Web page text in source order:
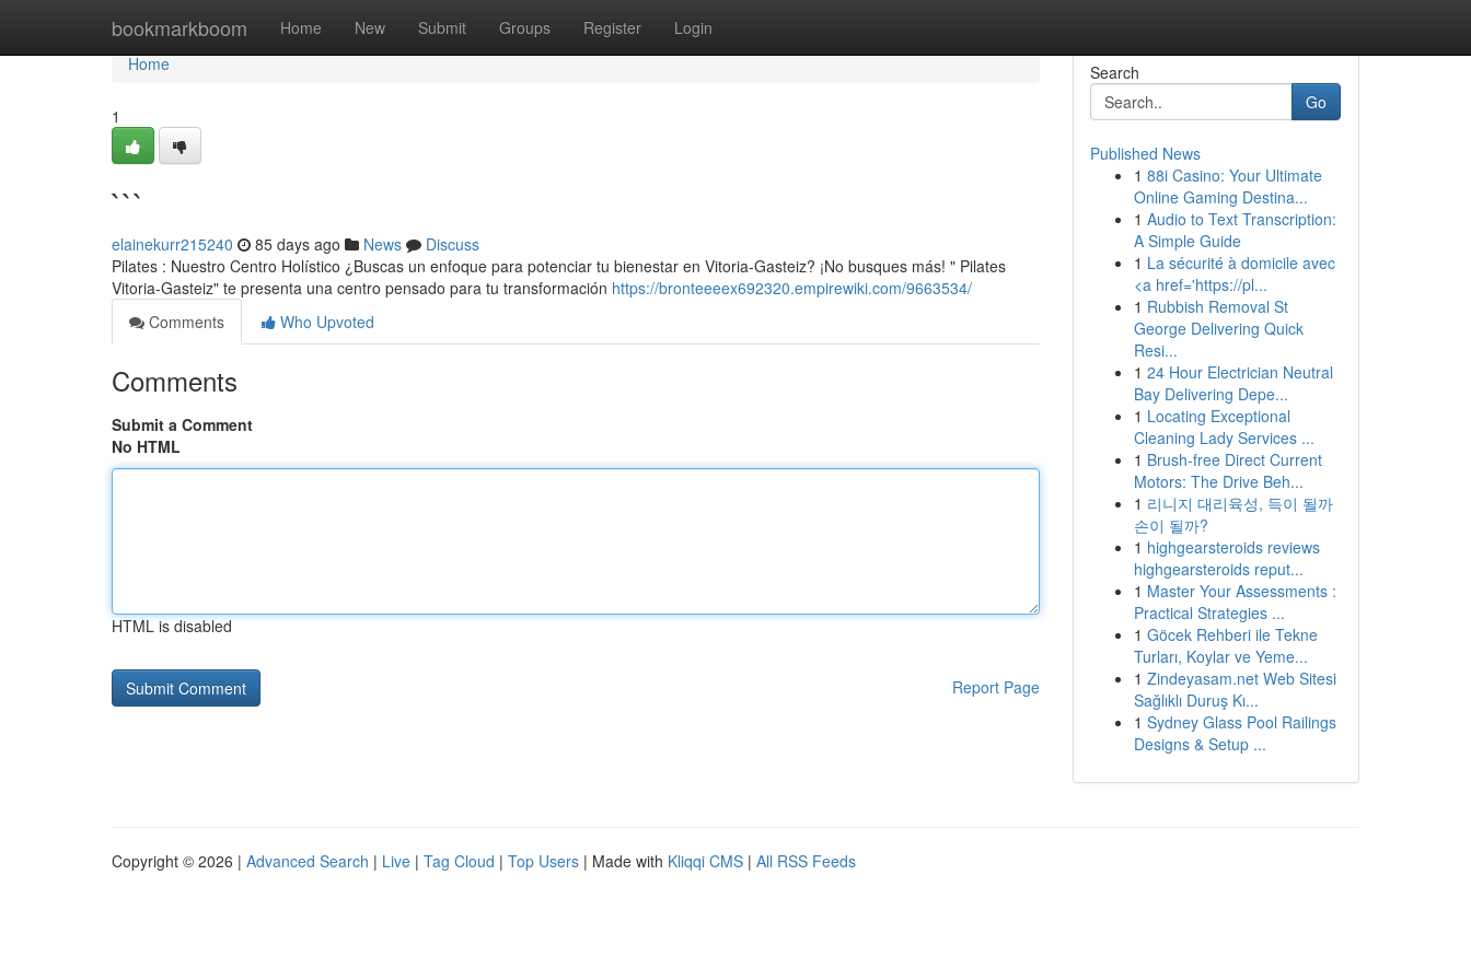
bookmarkboom Home New Submit Groups Register Login
Home
Home
1
```
elainekurr215240 85 days ago News
Discuss
Pilates : Nuestro Centro Holístico ¿Buscas un enfoque para potenciar tu bienestar en Vitoria-Gasteiz? ¡No busques más! " Pilates
Vitoria-Gasteiz" te presenta una centro pensado para tu transformación https://bronteeeex692320.empirewiki.com/9663534/
Comments
Who Upvoted
Comments
Submit a Comment
No HTML
HTML is disabled
Report Page
Search
Go
Published News
1 88i Casino: Your Ultimate
Online Gaming Destina...
1 Audio to Text Transcription:
A Simple Guide
1 La sécurité à domicile avec
<a href='https://pl...
1 Rubbish Removal St
George Delivering Quick
Resi...
1 24 Hour Electrician Neutral
Bay Delivering Depe...
1 Locating Exceptional
Cleaning Lady Services ...
1 Brush-free Direct Current
Motors: The Drive Beh...
1 리니지 대리육성, 득이 될까
손이 될까?
1 highgearsteroids reviews
highgearsteroids reput...
1 Master Your Assessments :
Practical Strategies ...
1 Göcek Rehberi ile Tekne
Turları, Koylar ve Yeme...
1 Zindeyasam.net Web Sitesi
Sağlıklı Duruş Kı...
1 Sydney Glass Pool Railings
Designs & Setup ...
Copyright © 2026 | Advanced Search | Live | Tag Cloud | Top Users | Made with Kliqqi CMS | All RSS Feeds